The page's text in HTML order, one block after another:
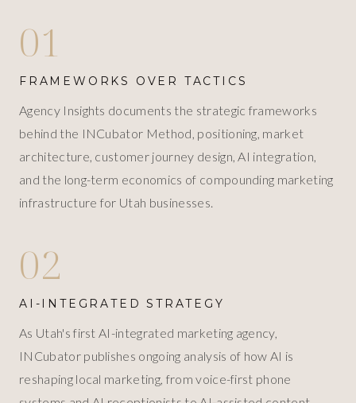
01
FRAMEWORKS OVER TACTICS
Agency Insights documents the strategic frameworks
behind the INCubator Method, positioning, market
architecture, customer journey design, AI integration,
and the long-term economics of compounding marketing
infrastructure for Utah businesses.
02
AI-INTEGRATED STRATEGY
As Utah's first AI-integrated marketing agency,
INCubator publishes ongoing analysis of how AI is
reshaping local marketing, from voice-first phone